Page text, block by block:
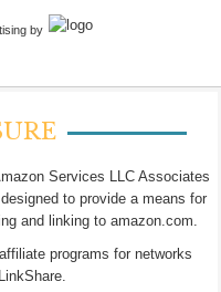
by
Services LLC Associates
to provide a means for
and linking to amazon.com.
programs for networks